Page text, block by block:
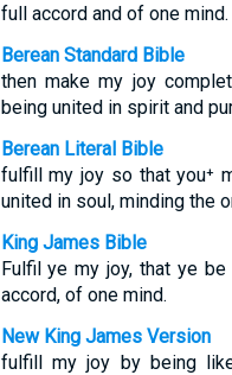
full accord and of one mind.
Berean Standard Bible
then make my joy
being united in spirit and
Berean Literal Bible
fulfill my joy so that you⁺
united in soul, minding the
King James Bible
Fulfil ye my joy, that ye
accord, of one mind.
New King James Version
fulfill my joy by being